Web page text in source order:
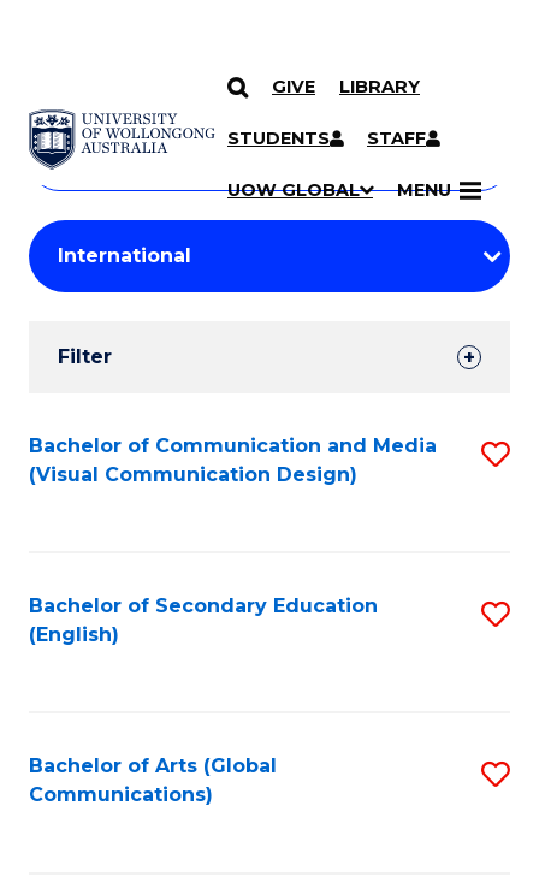
SKIP TO CONTENT
GIVE LIBRARY
STUDENTS STAFF
UOW GLOBAL MENU
Search
Courses
Search
courses
keyword
Student
Results
Filter
Search
Results
Bachelor of Communication and Media
(Visual Communication Design)
Bachelor of Secondary Education
(English)
Bachelor of Arts (Global
Communications)